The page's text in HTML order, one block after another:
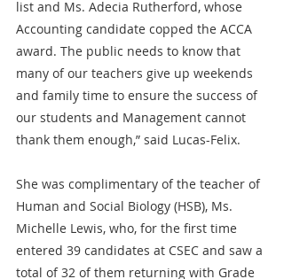
list and Ms. Adecia Rutherford, whose
Accounting candidate copped the ACCA
award. The public needs to know that
many of our teachers give up weekends
and family time to ensure the success of
our students and Management cannot
thank them enough,” said Lucas-Felix.
She was complimentary of the teacher of
Human and Social Biology (HSB), Ms.
Michelle Lewis, who, for the first time
entered 39 candidates at CSEC and saw a
total of 32 of them returning with Grade